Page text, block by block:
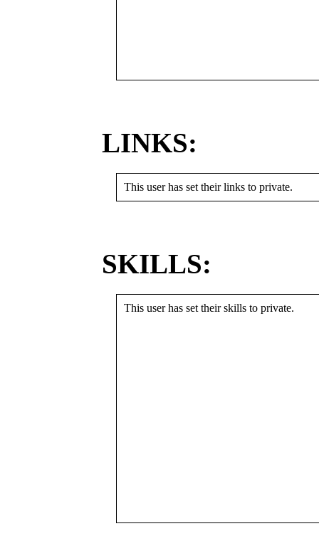
LINKS:
This user has set their links to private.
SKILLS:
This user has set their skills to private.